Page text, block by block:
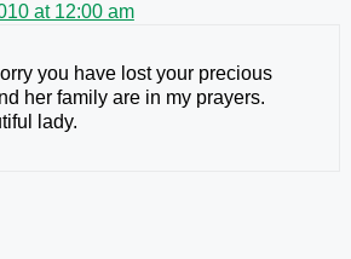
at 12:00 am
you have lost your precious
her family are in my prayers.
lady.